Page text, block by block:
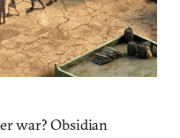
war? Obsidian